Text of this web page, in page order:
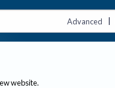
Advanced |
website.